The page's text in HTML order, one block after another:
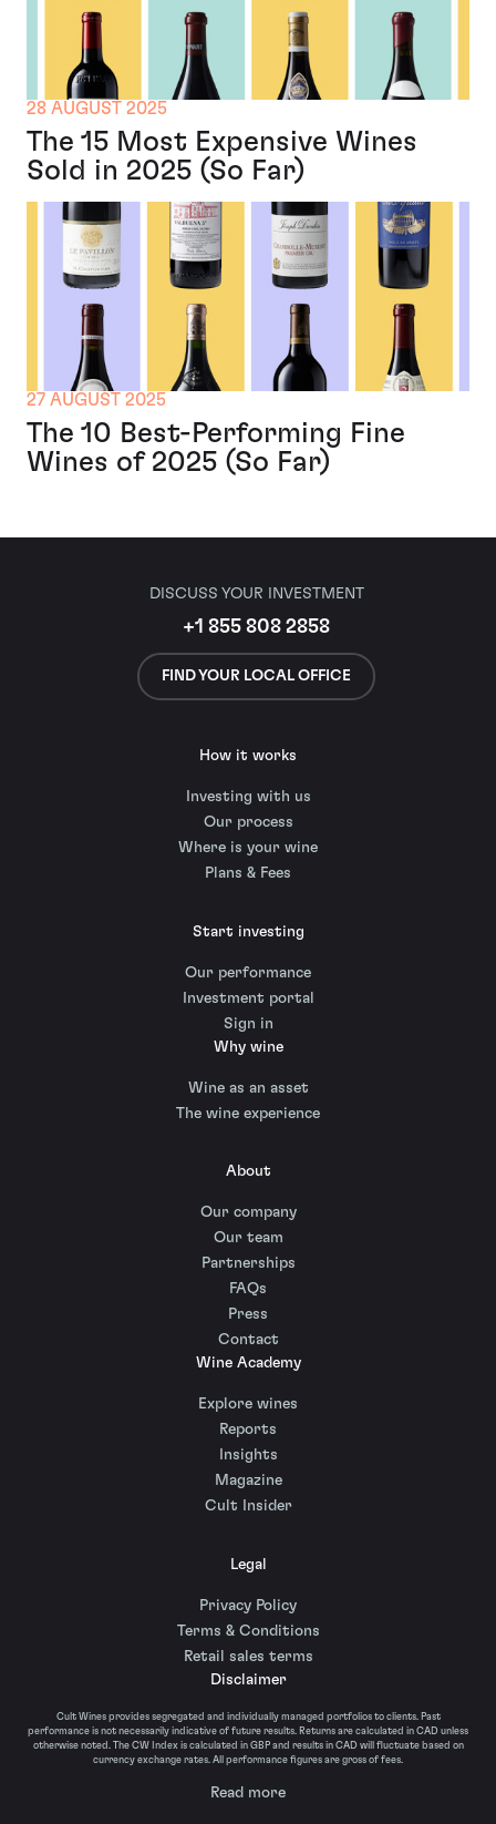
28 AUGUST 2025
The 15 Most Expensive Wines
Sold in 2025 (So Far)
27 AUGUST 2025
The 10 Best-Performing Fine
Wines of 2025 (So Far)
DISCUSS YOUR INVESTMENT
+1 855 808 2858
FIND YOUR LOCAL OFFICE
How it works
Investing with us
Our process
Where is your wine
Plans & Fees
Start investing
Our performance
Investment portal
Sign in
Why wine
Wine as an asset
The wine experience
About
Our company
Our team
Partnerships
FAQs
Press
Contact
Wine Academy
Explore wines
Reports
Insights
Magazine
Cult Insider
Legal
Privacy Policy
Terms & Conditions
Retail sales terms
Disclaimer
Cult Wines provides segregated and individually managed portfolios to clients. Past
performance is not necessarily indicative of future results. Returns are calculated in CAD unless
otherwise noted. The CW Index is calculated in GBP and results in CAD will fluctuate based on
currency exchange rates. All performance figures are gross of fees.
Read more